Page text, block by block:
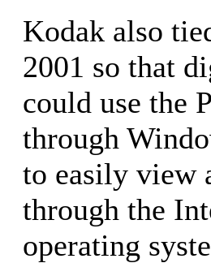
Kodak also
2001 so that
could use the
through
to easily view
through the
operating